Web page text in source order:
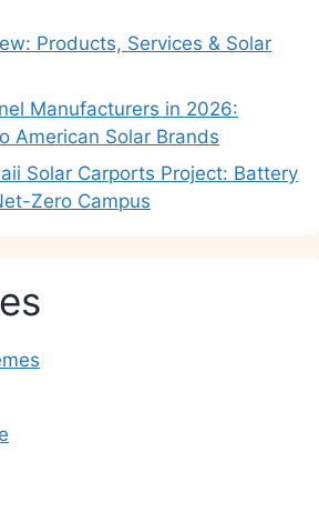
Products, Services & Solar
Manufacturers in 2026:
American Solar Brands
Solar Carports Project: Battery
Zero Campus